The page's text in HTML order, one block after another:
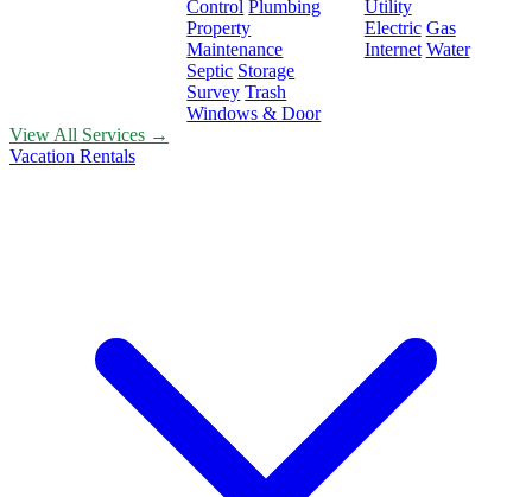
Control Plumbing
Property
Maintenance
Septic Storage
Survey Trash
Windows & Door
Utility
Electric Gas
Internet Water
View All Services →
Vacation Rentals